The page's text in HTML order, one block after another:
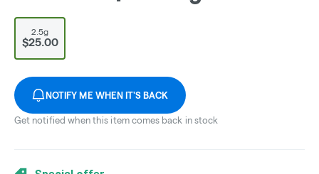
2.5g
$25.00
NOTIFY ME WHEN IT'S BACK
Get notified when this item comes back in stock